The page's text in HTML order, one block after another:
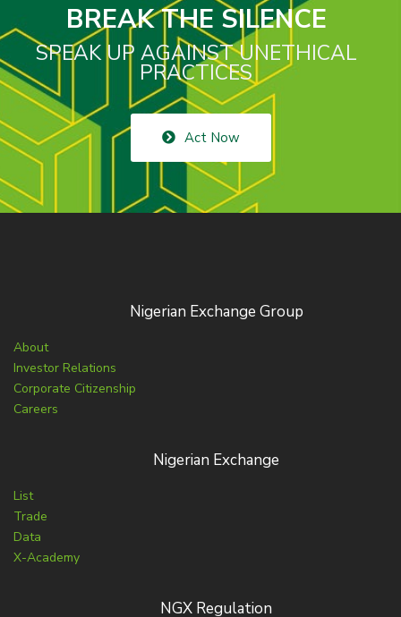
BREAK THE SILENCE
SPEAK UP AGAINST UNETHICAL
PRACTICES
Act Now
Nigerian Exchange Group
About
Investor Relations
Corporate Citizenship
Careers
Nigerian Exchange
List
Trade
Data
X-Academy
NGX Regulation